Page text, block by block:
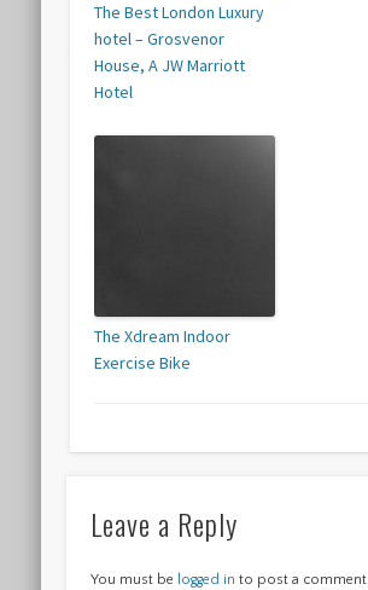
The Best London Luxury
hotel – Grosvenor
House, A JW Marriott
Hotel
The Xdream Indoor
Exercise Bike
Leave a Reply
You must be logged in to post a comment.